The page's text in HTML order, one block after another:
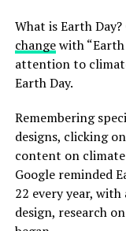
What is Earth
changewith “Earth
attention to
Earth Day.
Remembering
designs, clicking
content on climate
Google reminded
22 every year,
design, research